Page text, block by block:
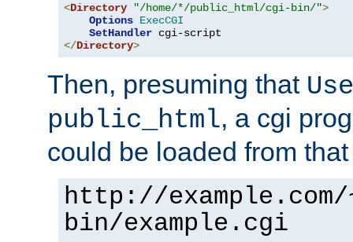
<Directory "/home/*/public_html/cgi-bin/">
Options ExecCGI
SetHandler
</Directory>
Then, presuming that
public_html, a cgi
could be loaded from
http://
bin/example.cgi